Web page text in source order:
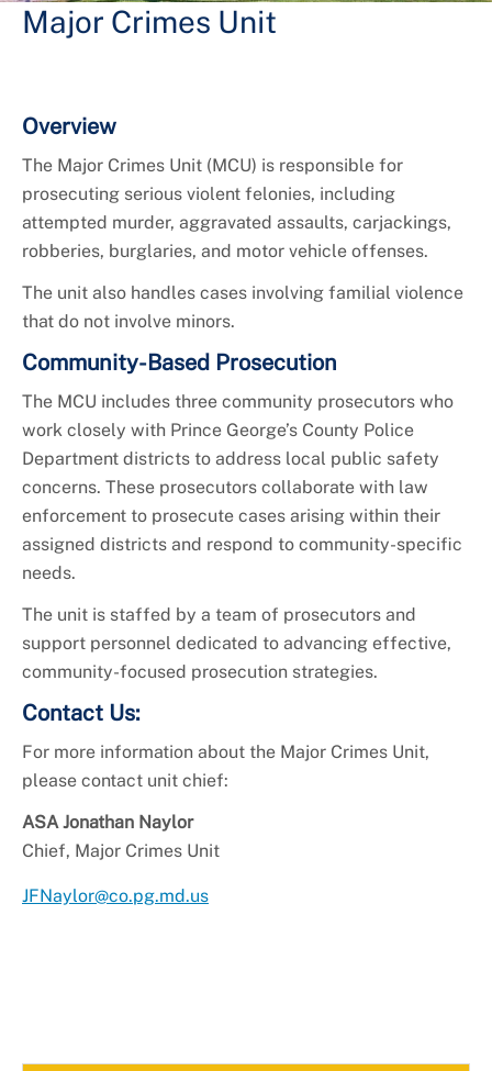
Major Crimes Unit
Overview
The Major Crimes Unit (MCU) is responsible for
prosecuting serious violent felonies, including
attempted murder, aggravated assaults, carjackings,
robberies, burglaries, and motor vehicle offenses.
The unit also handles cases involving familial violence
that do not involve minors.
Community-Based Prosecution
The MCU includes three community prosecutors who
work closely with Prince George’s County Police
Department districts to address local public safety
concerns. These prosecutors collaborate with law
enforcement to prosecute cases arising within their
assigned districts and respond to community-specific
needs.
The unit is staffed by a team of prosecutors and
support personnel dedicated to advancing effective,
community-focused prosecution strategies.
Contact Us:
For more information about the Major Crimes Unit,
please contact unit chief:
ASA Jonathan Naylor
Chief, Major Crimes Unit
JFNaylor@co.pg.md.us